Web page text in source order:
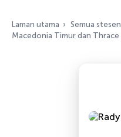
Laman utama Semua stesen
Macedonia Timur dan Thrace